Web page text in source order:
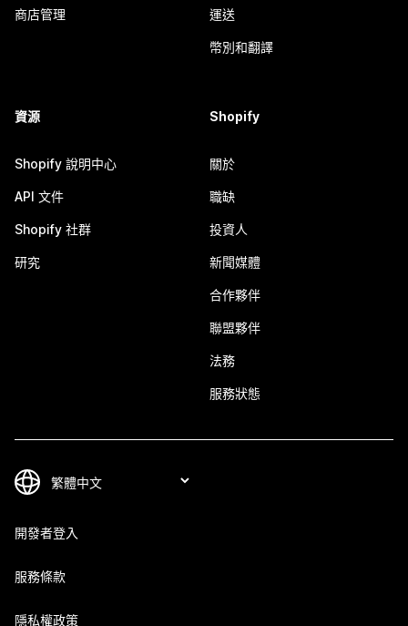
商店管理 運送
幣別和翻譯
資源
Shopify 說明中心
API 文件
Shopify 社群
研究
Shopify
關於
職缺
投資人
新聞媒體
合作夥伴
聯盟夥伴
法務
服務狀態
開發者登入
服務條款
隱私權政策